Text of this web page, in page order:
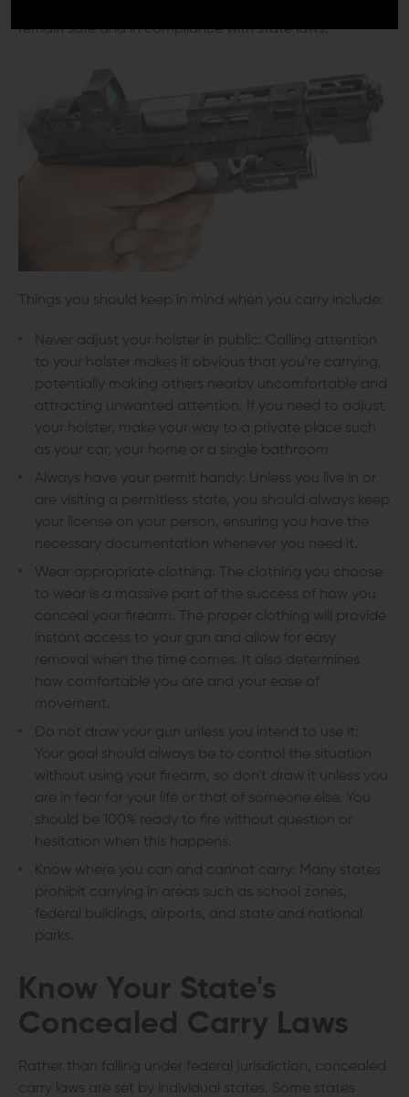
remain safe and in compliance with state laws.
Things you should keep in mind when you carry include:
Never adjust your holster in public: Calling attention
to your holster makes it obvious that you're carrying,
potentially making others nearby uncomfortable and
attracting unwanted attention. If you need to adjust
your holster, make your way to a private place such
as your car, your home or a single bathroom.
Always have your permit handy: Unless you live in or
are visiting a permitless state, you should always keep
your license on your person, ensuring you have the
necessary documentation whenever you need it.
Wear appropriate clothing: The clothing you choose
to wear is a massive part of the success of how you
conceal your firearm. The proper clothing will provide
instant access to your gun and allow for easy
removal when the time comes. It also determines
how comfortable you are and your ease of
movement.
Do not draw your gun unless you intend to use it:
Your goal should always be to control the situation
without using your firearm, so don't draw it unless you
are in fear for your life or that of someone else. You
should be 100% ready to fire without question or
hesitation when this happens.
Know where you can and cannot carry: Many states
prohibit carrying in areas such as school zones,
federal buildings, airports, and state and national
parks.
Know Your State's
Concealed Carry Laws
Rather than falling under federal jurisdiction, concealed
carry laws are set by individual states. Some states